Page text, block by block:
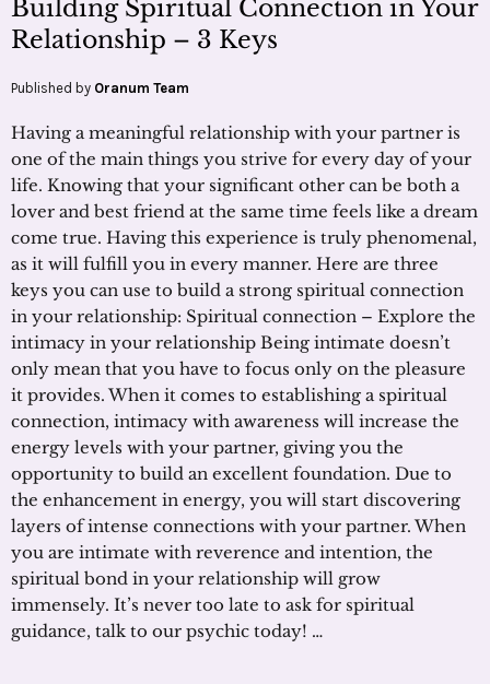
Building Spiritual Connection in Your
Relationship – 3 Keys
Published by Oranum Team
Having a meaningful relationship with your partner is
one of the main things you strive for every day of your
life. Knowing that your significant other can be both a
lover and best friend at the same time feels like a dream
come true. Having this experience is truly phenomenal,
as it will fulfill you in every manner. Here are three
keys you can use to build a strong spiritual connection
in your relationship: Spiritual connection – Explore the
intimacy in your relationship Being intimate doesn’t
only mean that you have to focus only on the pleasure
it provides. When it comes to establishing a spiritual
connection, intimacy with awareness will increase the
energy levels with your partner, giving you the
opportunity to build an excellent foundation. Due to
the enhancement in energy, you will start discovering
layers of intense connections with your partner. When
you are intimate with reverence and intention, the
spiritual bond in your relationship will grow
immensely. It’s never too late to ask for spiritual
guidance, talk to our psychic today! …